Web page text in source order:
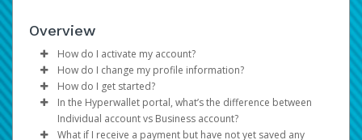
Overview
How do I activate my account?
You get your Hyperwallet activation details as part of the
AWS Marketplace registration process.
How do I change my profile information?
Log in to your Pay Portal.
ClickSettings>Profile
Make the changes.
How do I get started?
The Hyperwallet Pay Portal has been designed to
provide you with fast, convenient, and reliable access to
In the Hyperwallet portal, what’s the difference between
Individual account vs Business account?
What if I receive a payment but have not yet saved any